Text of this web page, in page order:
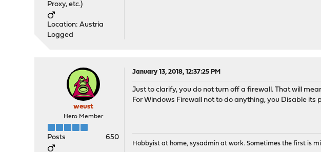
Proxy, etc.)
Location: Austria
Logged
weust
Hero Member
Posts 650
January 13, 2018, 12:37:25 PM
Just to clarify, you do not turn off a firewall. That will
For Windows Firewall not to do anything, you Disable
Hobbyist at home, sysadmin at work. Sometimes the first is